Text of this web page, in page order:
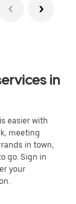
in
easier with
meeting
in town,
go. Sign in
your